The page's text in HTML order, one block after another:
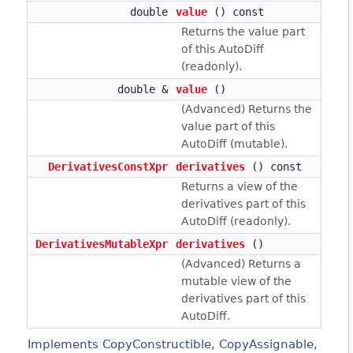
double
value () const
Returns the value part
of this AutoDiff
(readonly).
double & value ()
(Advanced) Returns the
value part of this
AutoDiff (mutable).
DerivativesConstXpr
derivatives () const
Returns a view of the
derivatives part of this
AutoDiff (readonly).
DerivativesMutableXpr
derivatives ()
(Advanced) Returns a
mutable view of the
derivatives part of this
AutoDiff.
Implements CopyConstructible, CopyAssignable,